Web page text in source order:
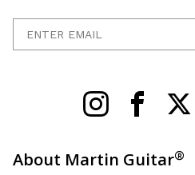
About Martin Guitar®